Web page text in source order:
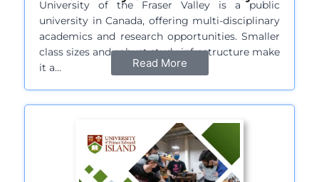
University of the Fraser Valley is a public
university in Canada, offering multi-disciplinary
academics and research opportunities. Smaller
class sizes and robust study infrastructure make
it a…
Read More